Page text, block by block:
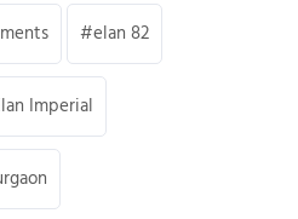
elan 82
Imperial